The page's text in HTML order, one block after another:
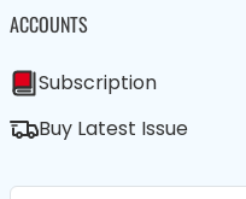
ACCOUNTS
Subscription
Buy Latest Issue